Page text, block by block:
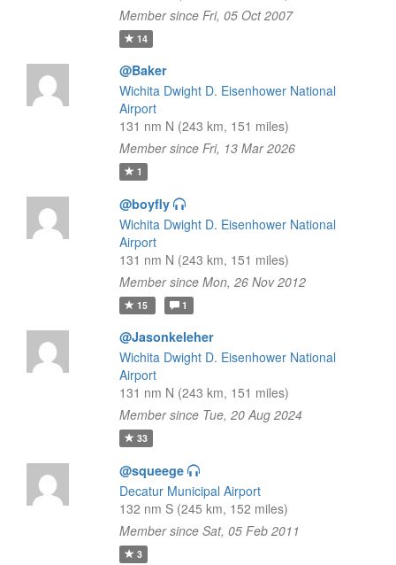
Member since Fri, 05 Oct 2007
14
@Baker
Wichita Dwight D. Eisenhower National
Airport
131 nm N (243 km, 151 miles)
Member since Fri, 13 Mar 2026
1
@boyfly
Wichita Dwight D. Eisenhower National
Airport
131 nm N (243 km, 151 miles)
Member since Mon, 26 Nov 2012
15 1
@Jasonkeleher
Wichita Dwight D. Eisenhower National
Airport
131 nm N (243 km, 151 miles)
Member since Tue, 20 Aug 2024
33
@squeege
Decatur Municipal Airport
132 nm S (245 km, 152 miles)
Member since Sat, 05 Feb 2011
3